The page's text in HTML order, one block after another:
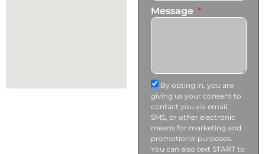
Message
By opting in, you are
giving us your consent to
contact you via email,
SMS, or other electronic
means for marketing and
promotional purposes.
You can also text START to